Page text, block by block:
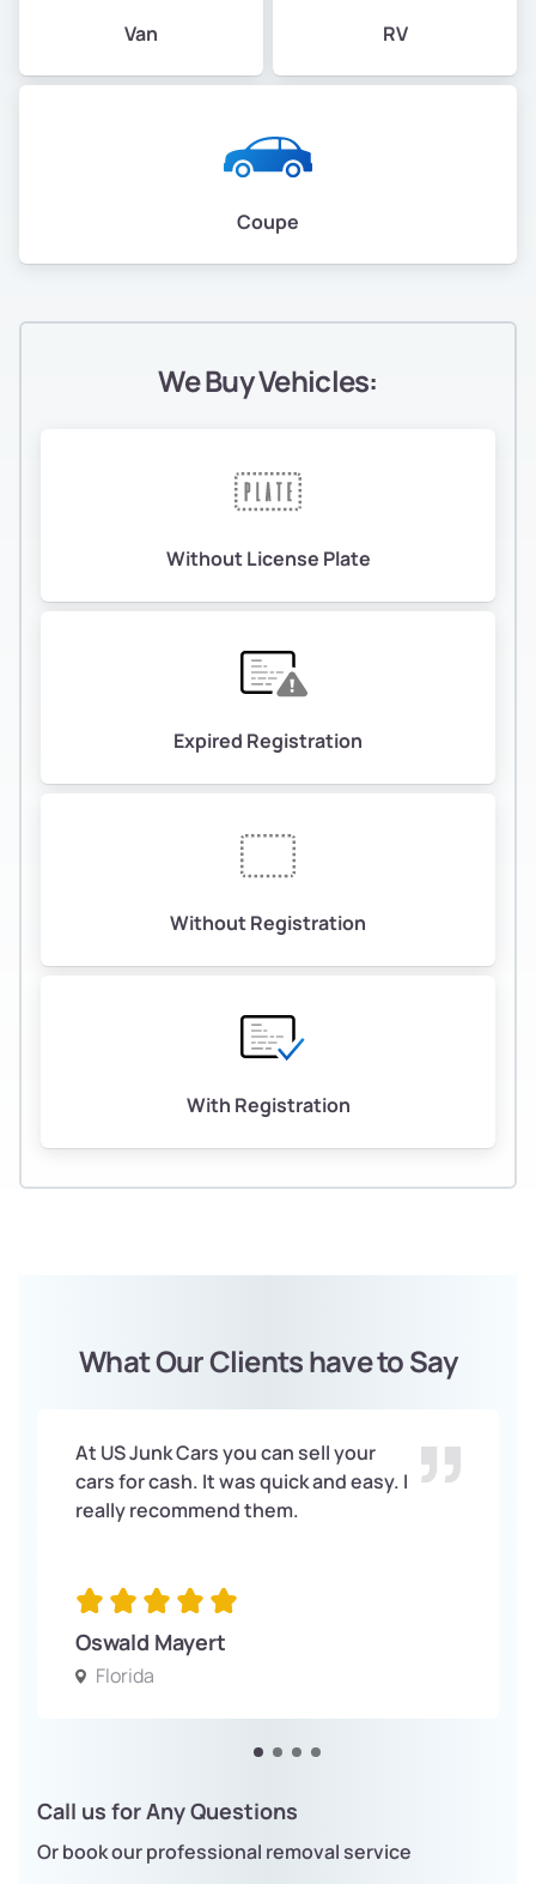
Van RV
Coupe
We Buy Vehicles:
Without License Plate
Expired Registration
Without Registration
With Registration
What Our Clients have to Say
At US Junk Cars you can sell your
cars for cash. It was quick and easy. I
really recommend them.
Oswald Mayert
Florida
Call us for Any Questions
Or book our professional removal service